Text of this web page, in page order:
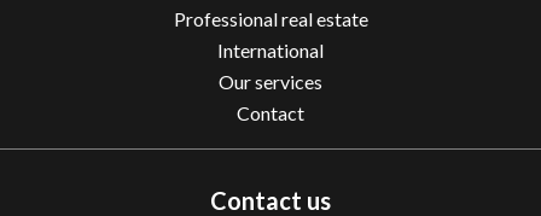
Professional real estate
International
Our services
Contact
Contact us